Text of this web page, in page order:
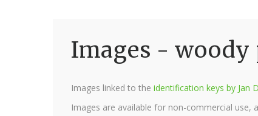
Images -
Images linked to the identification keys by Jan
Images are available for non-commercial use,